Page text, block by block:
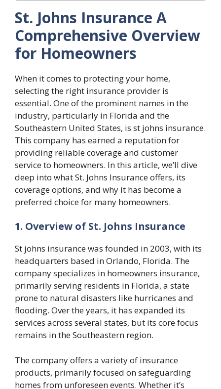
St. Johns Insurance A
Comprehensive Overview
for Homeowners
When it comes to protecting your home,
selecting the right insurance provider is
essential. One of the prominent names in the
industry, particularly in Florida and the
Southeastern United States, is st johns insurance.
This company has earned a reputation for
providing reliable coverage and customer
service to homeowners. In this article, we’ll dive
deep into what St. Johns Insurance offers, its
coverage options, and why it has become a
preferred choice for many homeowners.
1. Overview of St. Johns Insurance
St johns insurancewas founded in 2003, with its
headquarters based in Orlando, Florida. The
company specializes in homeowners insurance,
primarily serving residents in Florida, a state
prone to natural disasters like hurricanes and
flooding. Over the years, it has expanded its
services across several states, but its core focus
remains in the Southeastern region.
The company offers a variety of insurance
products, primarily focused on safeguarding
homes from unforeseen events. Whether it’s